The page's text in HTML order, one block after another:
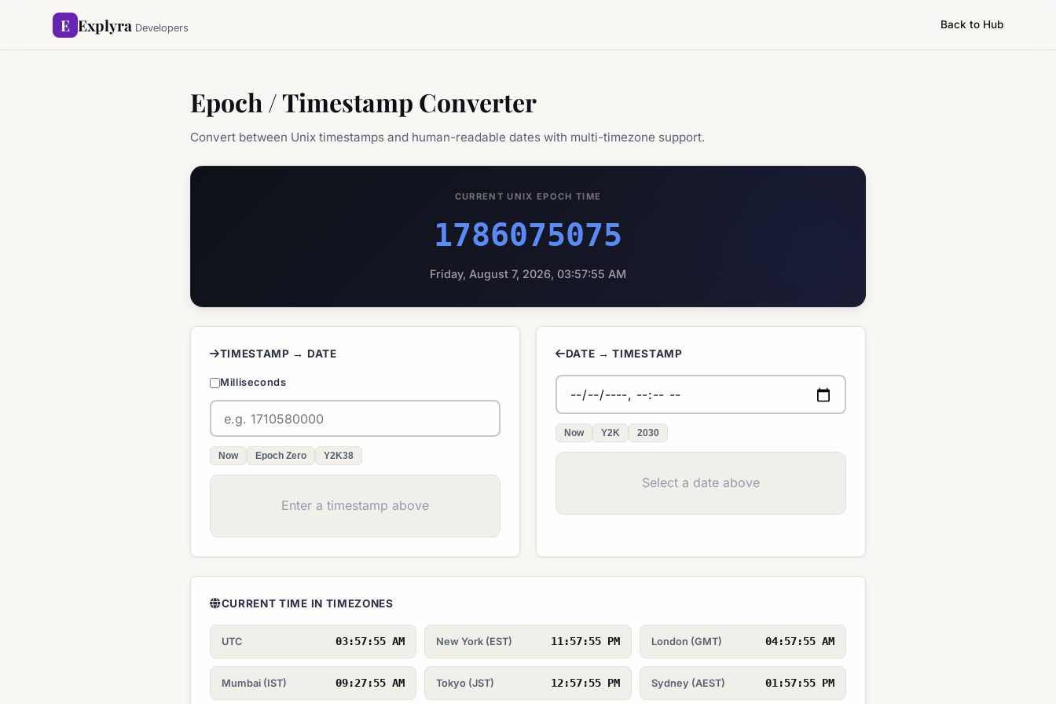
E Explyra Developers Back to Hub
Epoch / Timestamp Converter
Convert between Unix timestamps and human-readable dates with multi-timezone support.
CURRENT UNIX EPOCH TIME
1786075075
Friday, August 7, 2026, 03:57:55 AM
TIMESTAMP → DATE
Milliseconds
Now Epoch Zero Y2K38
Enter a timestamp above
DATE → TIMESTAMP
Now Y2K 2030
Select a date above
CURRENT TIME IN TIMEZONES
UTC 03:57:55 AM New York (EST) 11:57:55 PM London (GMT) 04:57:55 AM
Mumbai (IST) 09:27:55 AM Tokyo (JST) 12:57:55 PM Sydney (AEST) 01:57:55 PM